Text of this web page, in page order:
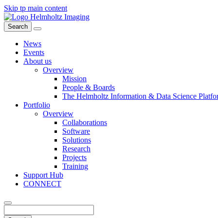
Skip tp main content
Search
News
Events
About us
Overview
Mission
People & Boards
The Helmholtz Information & Data Science
Portfolio
Overview
Collaborations
Software
Solutions
Research
Projects
Training
Support Hub
CONNECT